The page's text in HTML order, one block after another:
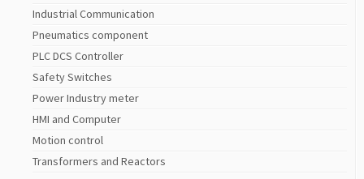
Industrial Communication
Pneumatics component
PLC DCS Controller
Safety Switches
Power Industry meter
HMI and Computer
Motion control
Transformers and Reactors